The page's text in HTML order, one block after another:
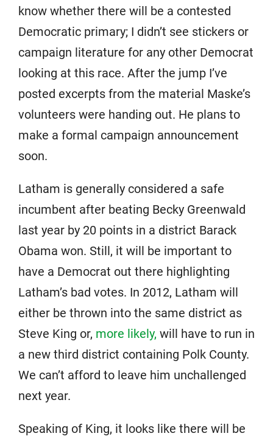
know whether there will be a contested
Democratic primary; I didn’t see stickers or
campaign literature for any other Democrat
looking at this race. After the jump I’ve
posted excerpts from the material Maske’s
volunteers were handing out. He plans to
make a formal campaign announcement
soon.
Latham is generally considered a safe
incumbent after beating Becky Greenwald
last year by 20 points in a district Barack
Obama won. Still, it will be important to
have a Democrat out there highlighting
Latham’s bad votes. In 2012, Latham will
either be thrown into the same district as
Steve King or, more likely, will have to run in
a new third district containing Polk County.
We can’t afford to leave him unchallenged
next year.
Speaking of King, it looks like there will be